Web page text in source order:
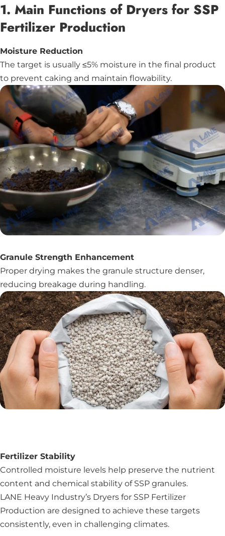
1. Main Functions of Dryers for SSP
Fertilizer Production
Moisture Reduction
The target is usually ≤5% moisture in the final product
to prevent caking and maintain flowability.
Granule Strength Enhancement
Proper drying makes the granule structure denser,
reducing breakage during handling.
Fertilizer Stability
Controlled moisture levels help preserve the nutrient
content and chemical stability of SSP granules.
LANE Heavy Industry’s Dryers for SSP Fertilizer
Production are designed to achieve these targets
consistently, even in challenging climates.